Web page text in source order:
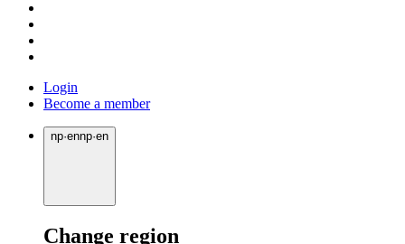
Login
Become a member
np·ennp·en
Change region